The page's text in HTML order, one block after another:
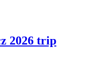
2026 trip